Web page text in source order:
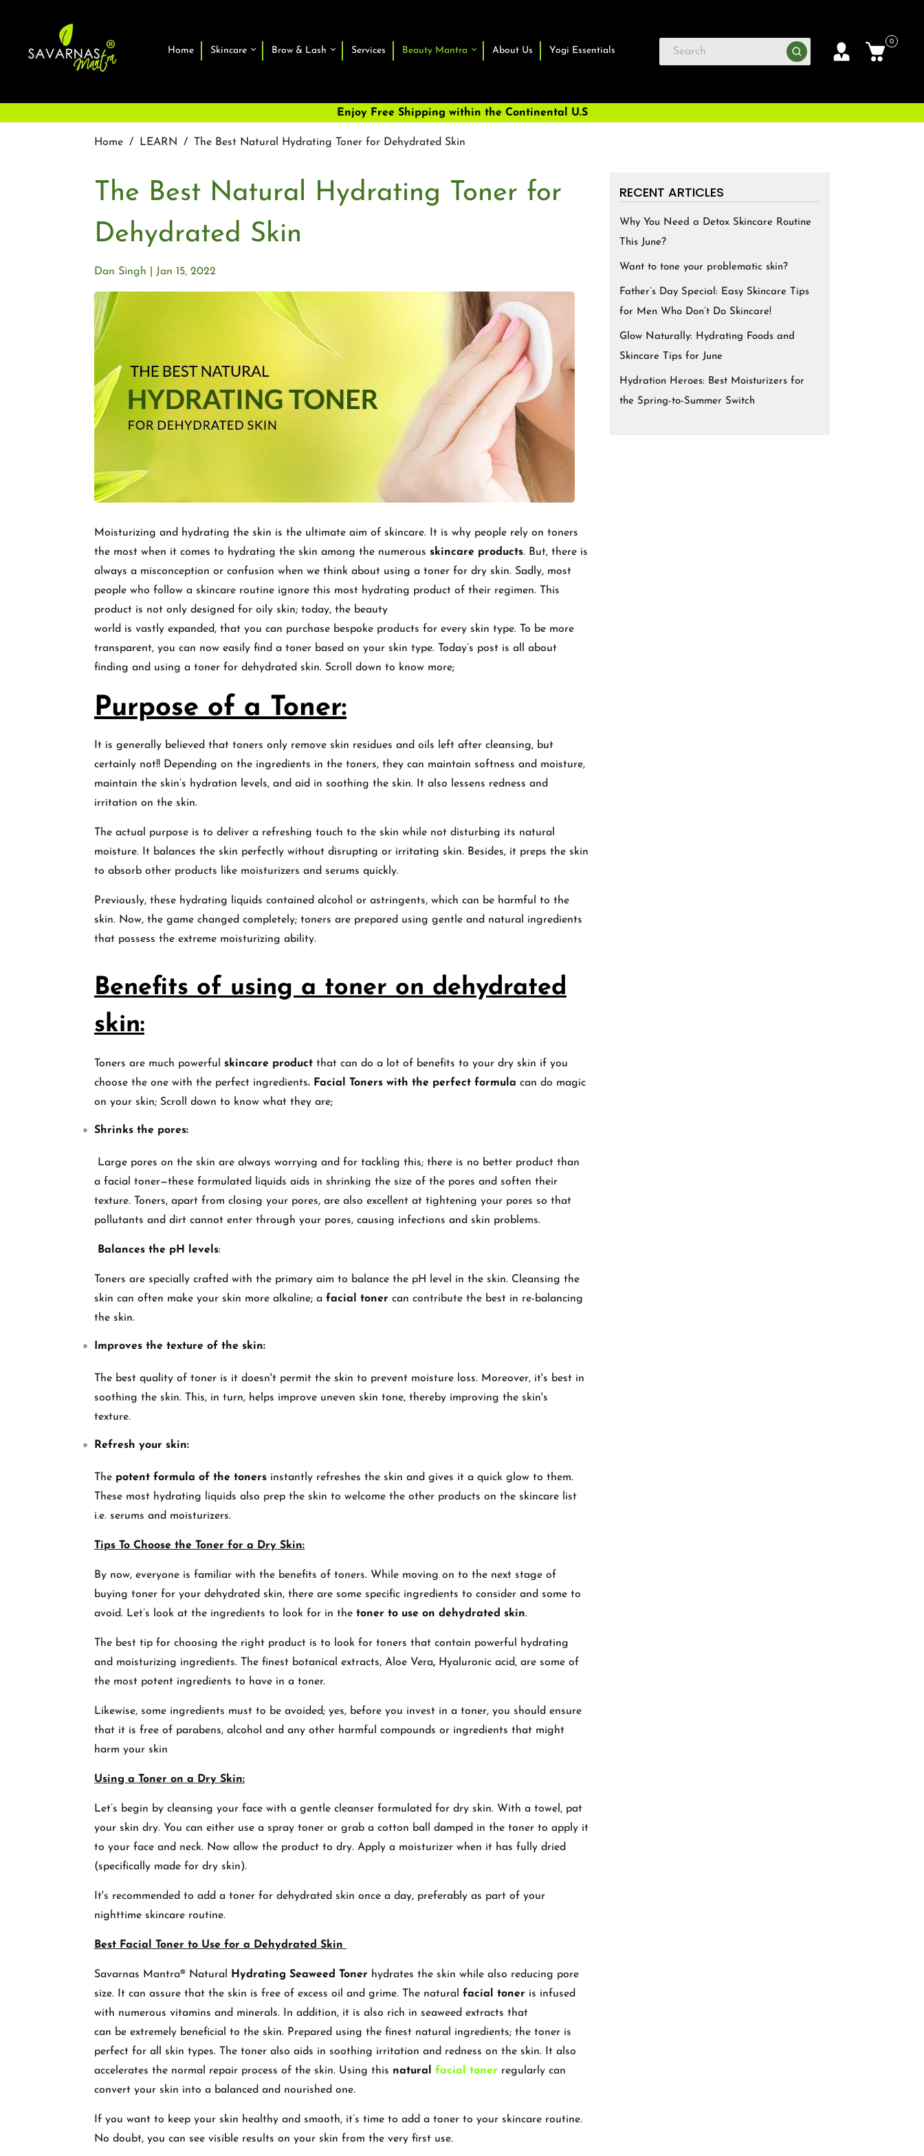
□
Home Skincare Brow & Lash Services Beauty Mantra About Us Yogi Essentials
0
Enjoy Free Shipping within the Continental U.S
Home / LEARN / The Best Natural Hydrating Toner for Dehydrated Skin
The Best Natural Hydrating Toner for
Dehydrated Skin
Jan 15, 2022
Dan Singh
Moisturizing and hydrating the skin is the ultimate aim of skincare. It is why people rely on toners
the most when it comes to hydrating the skin among the numerous skincare products. But, there is
always a misconception or confusion when we think about using a toner for dry skin. Sadly, most
people who follow a skincare routine ignore this most hydrating product of their regimen. This
product is not only designed for oily skin; today, the beauty
world is vastly expanded, that you can purchase bespoke products for every skin type. To be more
transparent, you can now easily find a toner based on your skin type. Today’s post is all about
finding and using a toner for dehydrated skin. Scroll down to know more;
Purpose of a Toner:
It is generally believed that toners only remove skin residues and oils left after cleansing, but
certainly not!! Depending on the ingredients in the toners, they can maintain softness and moisture,
maintain the skin’s hydration levels, and aid in soothing the skin. It also lessens redness and
irritation on the skin.
The actual purpose is to deliver a refreshing touch to the skin while not disturbing its natural
moisture. It balances the skin perfectly without disrupting or irritating skin. Besides, it preps the skin
to absorb other products like moisturizers and serums quickly.
Previously, these hydrating liquids contained alcohol or astringents, which can be harmful to the
skin. Now, the game changed completely; toners are prepared using gentle and natural ingredients
that possess the extreme moisturizing ability.
Benefits of using a toner on dehydrated
skin:
Toners are much powerful skincare product that can do a lot of benefits to your dry skin if you
choose the one with the perfect ingredients. Facial Toners with the perfect formula can do magic
on your skin; Scroll down to know what they are;
Shrinks the pores:
Large pores on the skin are always worrying and for tackling this; there is no better product than
a facial toner—these formulated liquids aids in shrinking the size of the pores and soften their
texture. Toners, apart from closing your pores, are also excellent at tightening your pores so that
pollutants and dirt cannot enter through your pores, causing infections and skin problems.
Balances the pH levels:
Toners are specially crafted with the primary aim to balance the pH level in the skin. Cleansing the
skin can often make your skin more alkaline; a facial toner can contribute the best in re-balancing
the skin.
Improves the texture of the skin:
The best quality of toner is it doesn't permit the skin to prevent moisture loss. Moreover, it's best in
soothing the skin. This, in turn, helps improve uneven skin tone, thereby improving the skin's
texture.
Refresh your skin:
The potent formula of the toners instantly refreshes the skin and gives it a quick glow to them.
These most hydrating liquids also prep the skin to welcome the other products on the skincare list
i.e. serums and moisturizers.
Tips To Choose the Toner for a Dry Skin:
By now, everyone is familiar with the benefits of toners. While moving on to the next stage of
buying toner for your dehydrated skin, there are some specific ingredients to consider and some to
avoid. Let’s look at the ingredients to look for in the toner to use on dehydrated skin.
The best tip for choosing the right product is to look for toners that contain powerful hydrating
and moisturizing ingredients. The finest botanical extracts, Aloe Vera, Hyaluronic acid, are some of
the most potent ingredients to have in a toner.
Likewise, some ingredients must to be avoided; yes, before you invest in a toner, you should ensure
that it is free of parabens, alcohol and any other harmful compounds or ingredients that might
harm your skin
Using a Toner on a Dry Skin:
Let’s begin by cleansing your face with a gentle cleanser formulated for dry skin. With a towel, pat
your skin dry. You can either use a spray toner or grab a cotton ball damped in the toner to apply it
to your face and neck. Now allow the product to dry. Apply a moisturizer when it has fully dried
(specifically made for dry skin).
It's recommended to add a toner for dehydrated skin once a day, preferably as part of your
nighttime skincare routine.
Best Facial Toner to Use for a Dehydrated Skin
Savarnas Mantra® Natural Hydrating Seaweed Toner hydrates the skin while also reducing pore
size. It can assure that the skin is free of excess oil and grime. The natural
facial toner is infused
with numerous vitamins and minerals. In addition, it is also rich in seaweed extracts that
can be extremely beneficial to the skin. Prepared using the finest natural ingredients; the toner is
perfect for all skin types. The toner also aids in soothing irritation and redness on the skin. It also
accelerates the normal repair process of the skin. Using this natural facial toner regularly can
convert your skin into a balanced and nourished one.
If you want to keep your skin healthy and smooth, it’s time to add a toner to your skincare routine.
No doubt, you can see visible results on your skin from the very first use.
RECENT ARTICLES
Why You Need a Detox Skincare Routine
This June?
Want to tone your problematic skin?
Father’s Day Special: Easy Skincare Tips
for Men Who Don’t Do Skincare!
Glow Naturally: Hydrating Foods and
Skincare Tips for June
Hydration Heroes: Best Moisturizers for
the Spring-to-Summer Switch